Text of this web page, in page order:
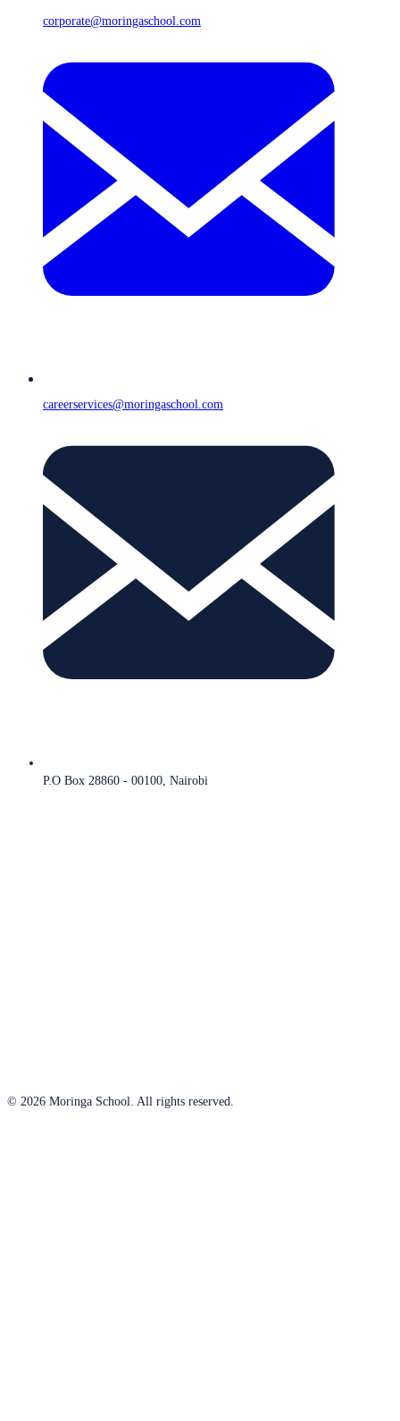
corporate@moringaschool.com
careerservices@moringaschool.com
P.O Box 28860 - 00100, Nairobi
© 2026 Moringa School. All rights reserved.